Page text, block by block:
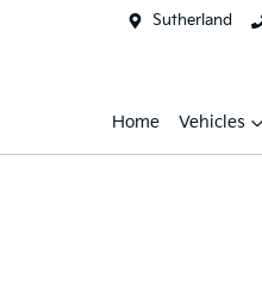
Sutherland
Home Vehicles